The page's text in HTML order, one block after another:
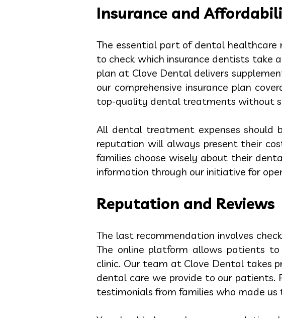
Insurance and
The essential part of dental healthcare
to check which insurance dentists take
plan at Clove Dental delivers
our comprehensive insurance plan
top-quality dental treatments without
All dental treatment expenses should
reputation will always present their
families choose wisely about their
information through our initiative for
Reputation and Reviews
The last recommendation involves
The online platform allows patients
clinic. Our team at Clove Dental takes
dental care we provide to our patients.
testimonials from families who made us